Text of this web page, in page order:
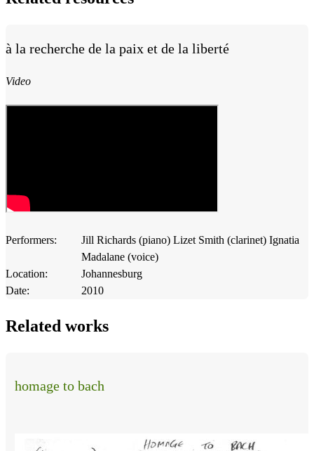
à la recherche de la paix et de la liberté
Video
Performers:
Jill Richards (piano) Lizet Smith (clarinet) Ignatia
Madalane (voice)
Location:
Johannesburg
Date:
2010
Related works
homage to bach